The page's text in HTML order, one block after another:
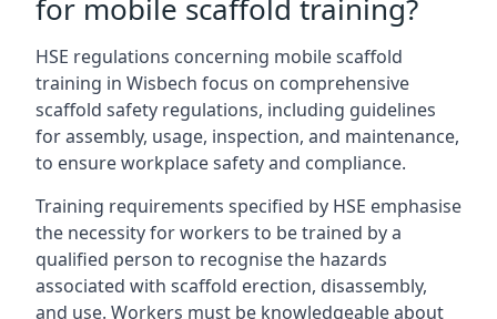
for mobile scaffold training?
HSE regulations concerning mobile scaffold
training in Wisbech focus on comprehensive
scaffold safety regulations, including guidelines
for assembly, usage, inspection, and maintenance,
to ensure workplace safety and compliance.
Training requirements specified by HSE emphasise
the necessity for workers to be trained by a
qualified person to recognise the hazards
associated with scaffold erection, disassembly,
and use. Workers must be knowledgeable about